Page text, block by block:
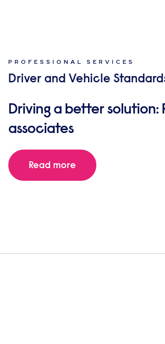
PROFESSIONAL SERVICES
Driver and Vehicle
Driving a better solution:
associates
Read more